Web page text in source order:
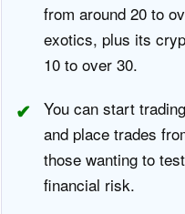
from around 20 to
exotics, plus its
10 to over 30.
You can start
and place trades
those wanting to
financial risk.